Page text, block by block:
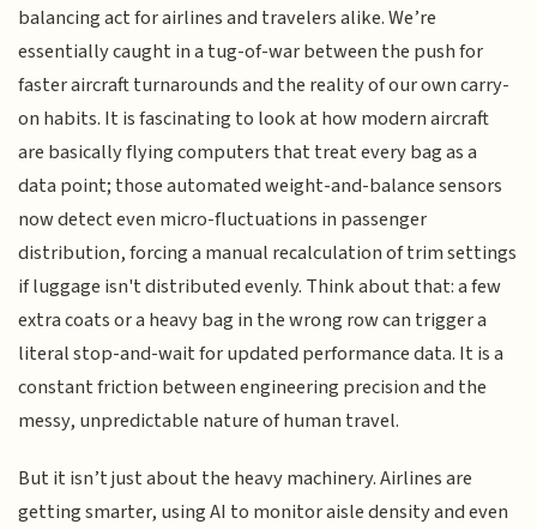
balancing act for airlines and travelers alike. We’re
essentially caught in a tug-of-war between the push for
faster aircraft turnarounds and the reality of our own carry-
on habits. It is fascinating to look at how modern aircraft
are basically flying computers that treat every bag as a
data point; those automated weight-and-balance sensors
now detect even micro-fluctuations in passenger
distribution, forcing a manual recalculation of trim settings
if luggage isn't distributed evenly. Think about that: a few
extra coats or a heavy bag in the wrong row can trigger a
literal stop-and-wait for updated performance data. It is a
constant friction between engineering precision and the
messy, unpredictable nature of human travel.
But it isn’t just about the heavy machinery. Airlines are
getting smarter, using AI to monitor aisle density and even